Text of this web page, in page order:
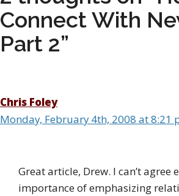
Connect With
Part 2”
Chris Foley
Monday, February 4th, 2008 at 8:21
Great article, Drew. I can’t agree
importance of emphasizing